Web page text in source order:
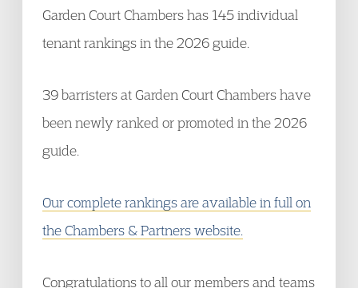
Garden Court Chambers has 145 individual
tenant rankings in the 2026 guide.
39 barristers at Garden Court Chambers have
been newly ranked or promoted in the 2026
guide.
Our complete rankings are available in full on
the Chambers & Partners website.
Congratulations to all our members and teams